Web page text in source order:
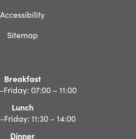
Accessibility
Sitemap
Breakfast
07:00 – 11:00
Lunch
11:30 – 14:00
Dinner